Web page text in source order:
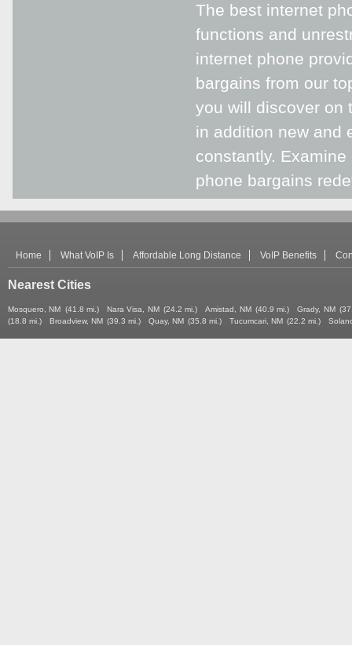
The best internet
functions and
internet phone
bargains from our
you will discover on
in addition new and
constantly.
phone bargains
Home What VoIP Is Affordable Long Distance VoIP Benefits
Nearest Cities
Mosquero, NM (41.8 mi.) Nara Visa, NM (24.2 mi.) Amistad, NM (40.9 mi.) Grady, NM
(18.8 mi.)
Broadview, NM (39.3 mi.) Quay, NM (35.8 mi.) Tucumcari, NM (22.2 mi.)